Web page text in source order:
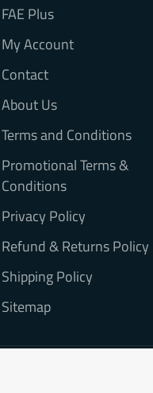
FAE Plus
My Account
Contact
About Us
Terms and Conditions
Promotional Terms &
Conditions
Privacy Policy
Refund & Returns Policy
Shipping Policy
Sitemap